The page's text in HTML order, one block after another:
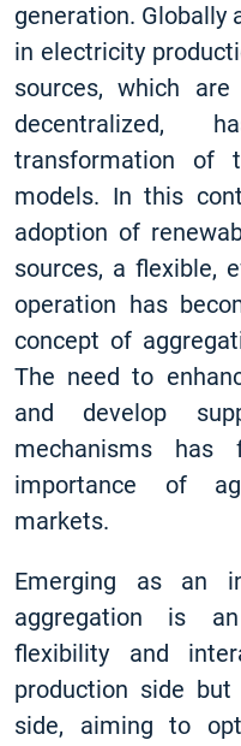
generation. Globally
in electricity
sources, which
decentralized,
transformation of
models. In this
adoption of
sources, a flexible,
operation has
concept of
The need to
and develop
mechanisms has
importance of
markets.
Emerging as an
aggregation is
flexibility and
production side
side, aiming to